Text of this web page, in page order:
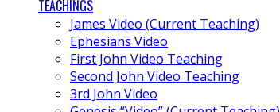
TEACHINGS
James Video (Current Teaching)
Ephesians Video
First John Video Teaching
Second John Video Teaching
3rd John Video